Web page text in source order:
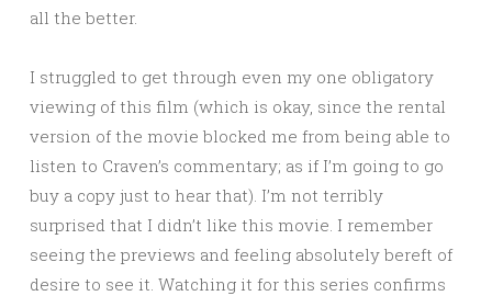
all the better.
I struggled to get through even my one obligatory
viewing of this film (which is okay, since the rental
version of the movie blocked me from being able to
listen to Craven’s commentary; as if I’m going to go
buy a copy just to hear that). I’m not terribly
surprised that I didn’t like this movie. I remember
seeing the previews and feeling absolutely bereft of
desire to see it. Watching it for this series confirms